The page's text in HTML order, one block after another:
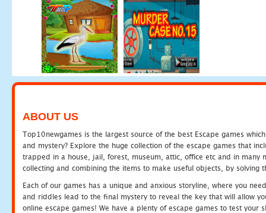
ABOUT US
Top10newgames is the largest source of the best Escape games
and mystery? Explore the huge collection of the escape games that
trapped in a house, jail, forest, museum, attic, office etc and in many
collecting and combining the items to make useful objects, by solving
Each of our games has a unique and anxious storyline, where you
and riddles lead to the final mystery to reveal the key that will allow
online escape games! We have a plenty of escape games to test